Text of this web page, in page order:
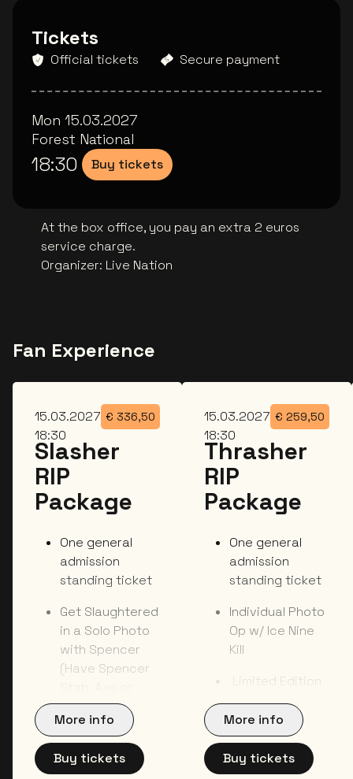
Tickets
Official tickets Secure payment
Mon 15.03.2027
Forest National
18:30 Buy tickets
At the box office, you pay an extra 2 euros
service charge.
Organizer: Live Nation
Fan Experience
15.03.2027
18:30
€ 336,50
Slasher
RIP
Package
One general
admission
standing ticket
Get Slaughtered
in a Solo Photo
with Spencer
(Have Spencer
Choke You to
Death in Your
Photo)
One Item Signed
More info
Buy tickets
15.03.2027
18:30
€ 259,50
Thrasher
RIP
Package
One general
admission
standing ticket
Individual Photo
Op w/ Ice Nine
Kill
Limited Edition
Toe (Luggage)
Tag
Exclusive Tote
Bag
More info
Buy tickets